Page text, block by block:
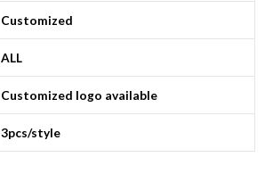
Customized
ALL
Customized logo available
3pcs/style